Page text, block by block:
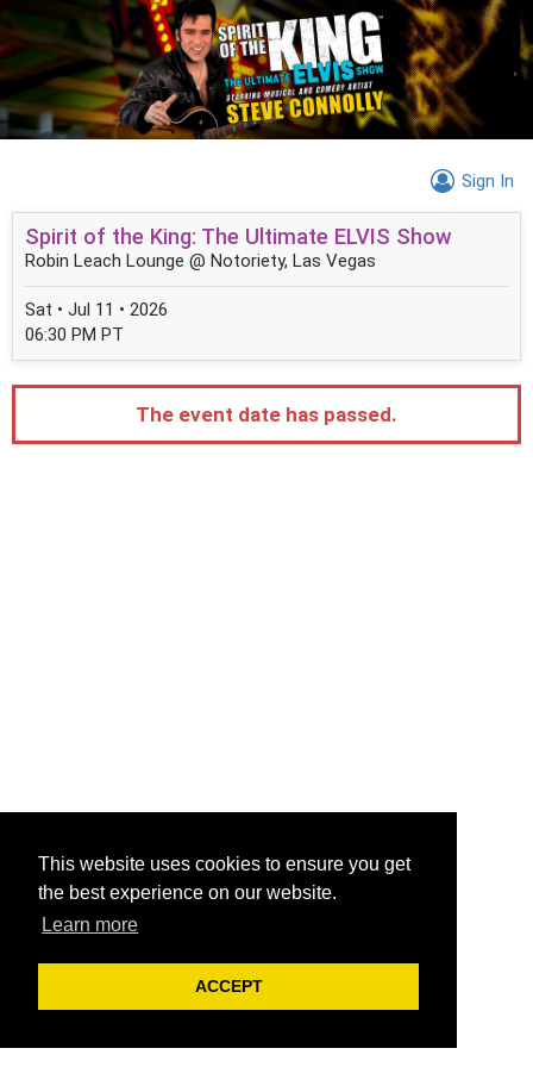
This website uses cookies to ensure you get
the best experience on our website.
Learn more
ACCEPT
Sign In
Spirit of the King: The Ultimate ELVIS Show
Robin Leach Lounge @ Notoriety, Las Vegas
Sat • Jul 11 • 2026
06:30 PM PT
The event date has passed.